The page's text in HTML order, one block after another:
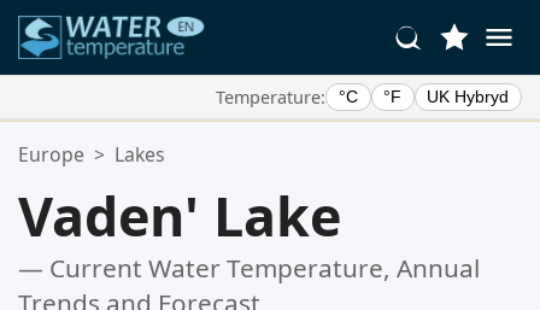
Temperature: °C °F UK Hybryd
Your Favorite Locations:
Europe > Lakes
Vaden' Lake
— Current Water Temperature, Annual
Trends and Forecast